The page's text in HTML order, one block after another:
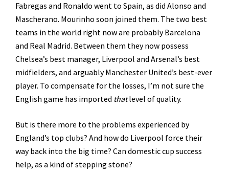
Fabregas and Ronaldo went to Spain, as did Alonso and
Mascherano. Mourinho soon joined them. The two best
teams in the world right now are probably Barcelona
and Real Madrid. Between them they now possess
Chelsea’s best manager, Liverpool and Arsenal’s best
midfielders, and arguably Manchester United’s best-ever
player. To compensate for the losses, I’m not sure the
English game has imported thatlevel of quality.
But is there more to the problems experienced by
England’s top clubs? And how do Liverpool force their
way back into the big time? Can domestic cup success
help, as a kind of stepping stone?